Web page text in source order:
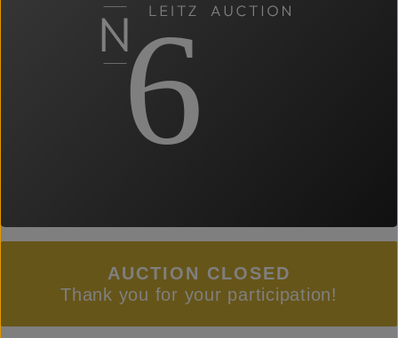
6
AUCTION CLOSED
Thank you for your participation!